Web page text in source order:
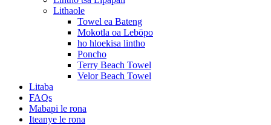
Lithaole
Towel ea Bateng
Mokotla oa Lebōpo
ho hloekisa lintho
Poncho
Terry Beach Towel
Velor Beach Towel
Litaba
FAQs
Mabapi le rona
Iteanye le rona